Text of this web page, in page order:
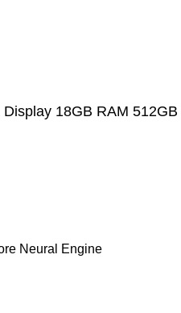
18GB RAM
Neural Engine